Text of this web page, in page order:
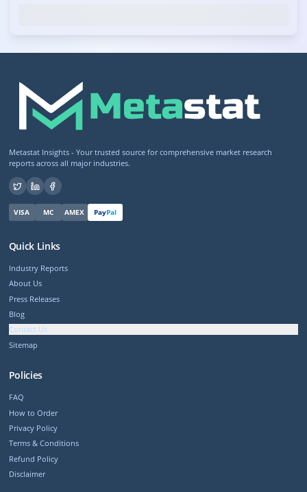
Metastat Insights - Your trusted source for comprehensive market research
reports across all major industries.
VISA MC AMEX PayPal
Quick Links
Industry Reports
About Us
Press Releases
Blog
Contact Us
Sitemap
Policies
FAQ
How to Order
Privacy Policy
Terms & Conditions
Refund Policy
Disclaimer